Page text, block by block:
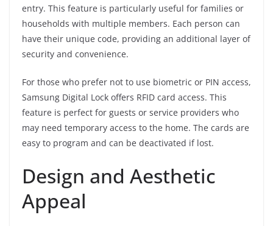
entry. This feature is particularly useful for families or
households with multiple members. Each person can
have their unique code, providing an additional layer of
security and convenience.
For those who prefer not to use biometric or PIN access,
Samsung Digital Lock offers RFID card access. This
feature is perfect for guests or service providers who
may need temporary access to the home. The cards are
easy to program and can be deactivated if lost.
Design and Aesthetic
Appeal